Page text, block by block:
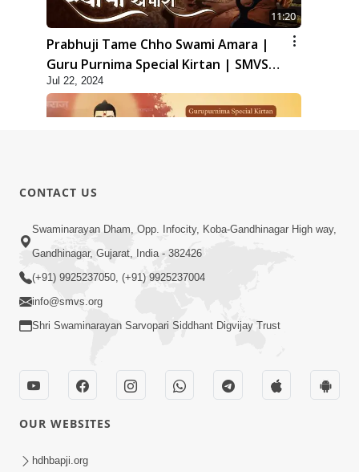
11:20
Prabhuji Tame Chho Swami Amara |
Guru Purnima Special Kirtan | SMVS
Video Kirtan
Jul 22, 2024
6:19
Maharaj Mere Maharaj, Guruji Mere
Guruji | Guru Purnima Special Kirtan |
SMVS Video Kirtan
Rasile Rasile Rasile Shri Ghanshyam |
CONTACT US
Swaminarayan Dham, Opp. Infocity, Koba-Gandhinagar High way,
Gandhinagar, Gujarat, India - 382426
(+91) 9925237050, (+91) 9925237004
info@smvs.org
Shri Swaminarayan Sarvopari Siddhant Digvijay Trust
OUR WEBSITES
hdhbapji.org